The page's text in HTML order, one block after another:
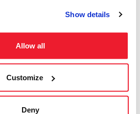
Show details
Allow all
Customize
Deny